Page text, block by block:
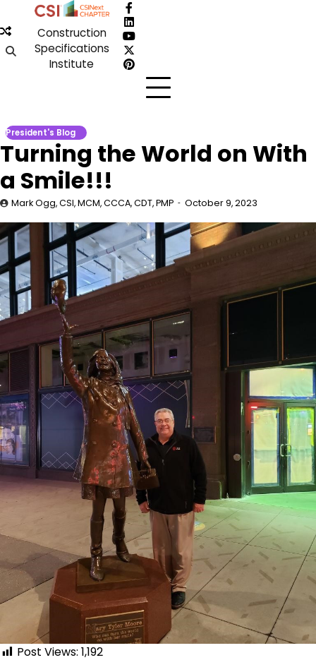
to
content
Construction
Specifications
Institute
Facebook
LinkedIn
YouTube
X
Pinterest
President's Blog
Turning the World on With
a Smile!!!
Mark Ogg, CSI, MCM, CCCA, CDT, PMP October 9, 2023
Post Views: 1,192